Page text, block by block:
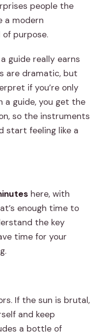
people the
a modern
of purpose.
guide really earns
are dramatic, but
if you’re only
a guide, you get the
so the instruments
start feeling like a
here, with
enough time to
the key
time for your
If the sun is brutal,
and keep
a bottle of